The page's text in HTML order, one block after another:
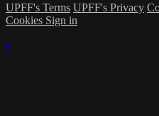
UPFF's Terms UPFF's Privacy
Cookies Sign in
×